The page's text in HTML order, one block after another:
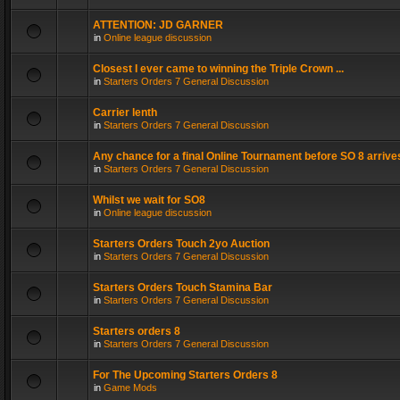
ATTENTION: JD GARNER
in Online league discussion
Closest I ever came to winning the Triple Crown ...
in Starters Orders 7 General Discussion
Carrier lenth
in Starters Orders 7 General Discussion
Any chance for a final Online Tournament before SO 8
in Starters Orders 7 General Discussion
Whilst we wait for SO8
in Online league discussion
Starters Orders Touch 2yo Auction
in Starters Orders 7 General Discussion
Starters Orders Touch Stamina Bar
in Starters Orders 7 General Discussion
Starters orders 8
in Starters Orders 7 General Discussion
For The Upcoming Starters Orders 8
in Game Mods